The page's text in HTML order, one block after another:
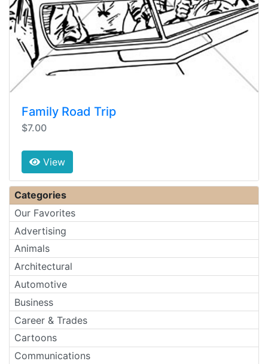
Family Road Trip
$7.00
View
Categories
Our Favorites
Advertising
Animals
Architectural
Automotive
Business
Career & Trades
Cartoons
Communications